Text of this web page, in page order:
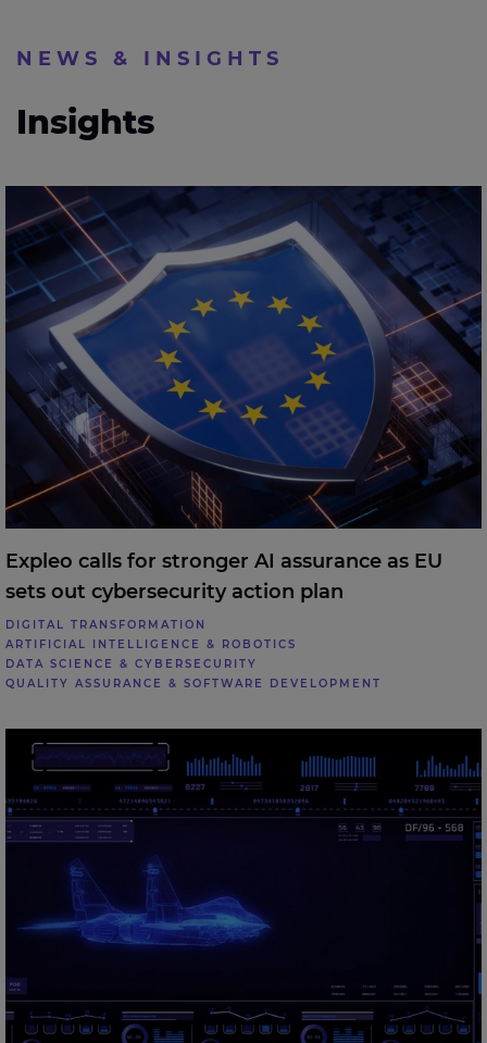
NEWS & INSIGHTS
Insights
Expleo calls for stronger AI assurance as EU sets out
cybersecurity action plan
DIGITAL TRANSFORMATION
ARTIFICIAL INTELLIGENCE & ROBOTICS
DATA SCIENCE & CYBERSECURITY
QUALITY ASSURANCE & SOFTWARE DEVELOPMENT
Expleo calls for stronger AI assurance as EU
sets out cybersecurity action plan
Expleo welcomes UK Defence Investment Plan,
highlighting the role of digital engineering in future
defence delivery